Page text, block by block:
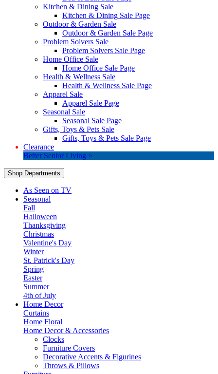
Kitchen & Dining Sale
Kitchen & Dining Sale Page
Outdoor & Garden Sale
Outdoor & Garden Sale Page
Problem Solvers Sale
Problem Solvers Sale Page
Home Office Sale
Home Office Sale Page
Health & Wellness Sale
Health & Wellness Sale Page
Apparel Sale
Apparel Sale Page
Seasonal Sale
Seasonal Sale Page
Gifts, Toys & Pets Sale
Gifts, Toys & Pets Sale Page
Clearance
Better Senior Living >
Shop Departments
As Seen on TV
Seasonal
Fall
Halloween
Thanksgiving
Christmas
Valentine's Day
Winter
St. Patrick's Day
Spring
Easter
Summer
4th of July
Home Decor
Curtains
Home Floral
Home Decor & Accessories
Clocks
Furniture Covers
Decorative Accents & Figurines
Throws & Pillows